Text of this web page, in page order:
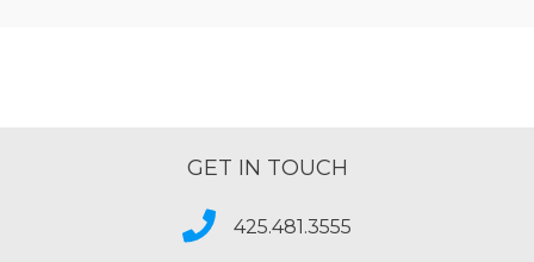
GET IN TOUCH
425.481.3555